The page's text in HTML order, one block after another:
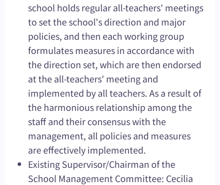
school holds regular all-teachers' meetings
to set the school's direction and major
policies, and then each working group
formulates measures in accordance with
the direction set, which are then endorsed
at the all-teachers' meeting and
implemented by all teachers. As a result of
the harmonious relationship among the
staff and their consensus with the
management, all policies and measures
are effectively implemented.
Existing Supervisor/Chairman of the
School Management Committee: Cecilia